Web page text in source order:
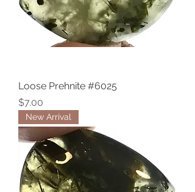
Loose Prehnite #6025
Price
$7.00
New Arrival